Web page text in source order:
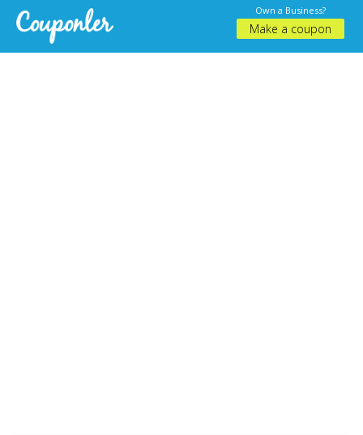
Own a Business?
Make a coupon